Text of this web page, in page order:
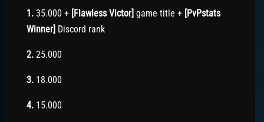
1. 35.000 + [Flawless Victor] game title + [PvPstats
Winner] Discord rank
2. 25.000
3. 18.000
4. 15.000